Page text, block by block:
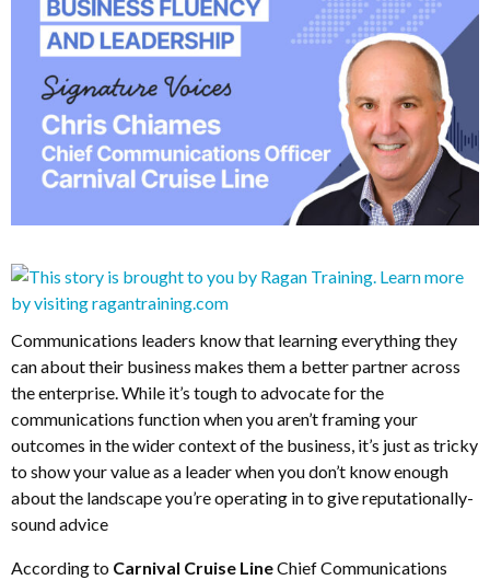
Communications leaders know that learning everything they
can about their business makes them a better partner across
the enterprise. While it’s tough to advocate for the
communications function when you aren’t framing your
outcomes in the wider context of the business, it’s just as tricky
to show your value as a leader when you don’t know enough
about the landscape you’re operating in to give reputationally-
sound advice
According to Carnival Cruise LineChief Communications